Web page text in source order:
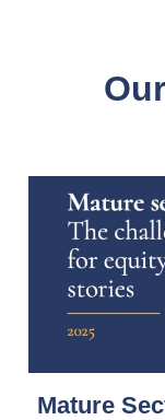
Mature